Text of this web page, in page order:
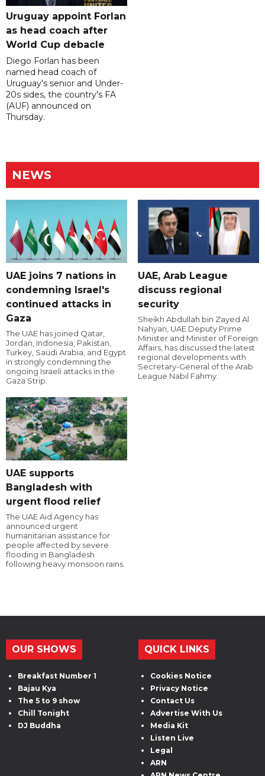
Uruguay appoint Forlan
as head coach after
World Cup debacle
Diego Forlan has been
named head coach of
Uruguay's senior and Under-
20s sides, the country's FA
(AUF) announced on
Thursday.
NEWS
UAE joins 7 nations in
condemning Israel's
continued attacks in
Gaza
The UAE has joined Qatar,
Jordan, Indonesia, Pakistan,
Turkey, Saudi Arabia, and Egypt
in strongly condemning the
ongoing Israeli attacks in the
Gaza Strip.
UAE, Arab League
discuss regional
security
Sheikh Abdullah bin Zayed Al
Nahyan, UAE Deputy Prime
Minister and Minister of Foreign
Affairs, has discussed the latest
regional developments with
Secretary-General of the Arab
League Nabil Fahmy.
UAE supports
Bangladesh with
urgent flood relief
The UAE Aid Agency has
announced urgent
humanitarian assistance for
people affected by severe
flooding in Bangladesh
following heavy monsoon rains.
OUR SHOWS
Breakfast Number 1
Bajau Kya
The 5 to 9 show
Chill Tonight
DJ Buddha
QUICK LINKS
Cookies Notice
Privacy Notice
Contact Us
Advertise With Us
Media Kit
Listen Live
Legal
ARN